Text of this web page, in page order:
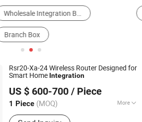
Auto Bearing Cooling System
Rsr20-Xa-24 Wireless Router Designed for
Smart Home Integration
US $ 600-700 / Piece
1 Piece (MOQ) More
Main Products:Firewall, Network
Technology Co., Ltd.
Since 2025